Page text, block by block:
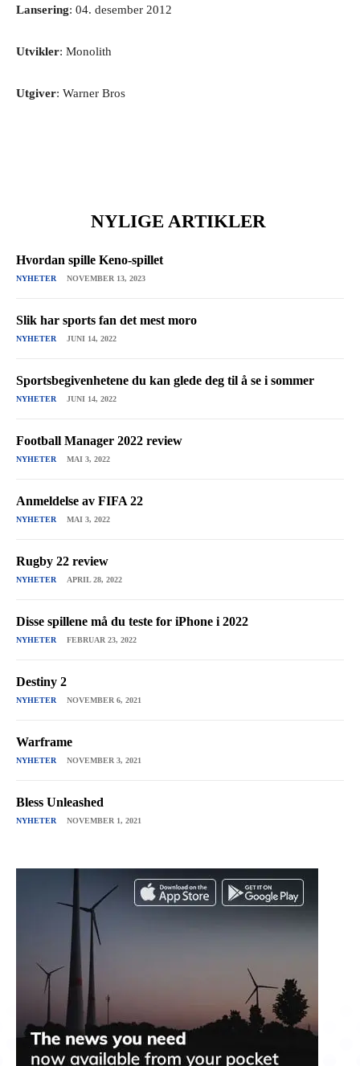
Lansering: 04. desember 2012
Utvikler: Monolith
Utgiver: Warner Bros
NYLIGE ARTIKLER
Hvordan spille Keno-spillet
NYHETER NOVEMBER 13, 2023
Slik har sports fan det mest moro
NYHETER JUNI 14, 2022
Sportsbegivenhetene du kan glede deg til å se i sommer
NYHETER JUNI 14, 2022
Football Manager 2022 review
NYHETER MAI 3, 2022
Anmeldelse av FIFA 22
NYHETER MAI 3, 2022
Rugby 22 review
NYHETER APRIL 28, 2022
Disse spillene må du teste for iPhone i 2022
NYHETER FEBRUAR 23, 2022
Destiny 2
NYHETER NOVEMBER 6, 2021
Warframe
NYHETER NOVEMBER 3, 2021
Bless Unleashed
NYHETER NOVEMBER 1, 2021